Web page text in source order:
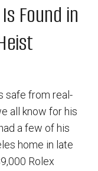
Found in
safe from real-
all know for his
a few of his
home in late
Rolex